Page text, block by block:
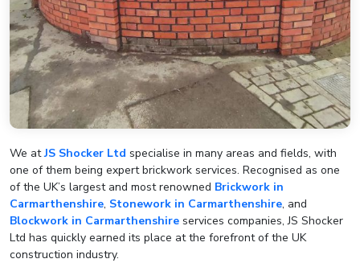
We atJS Shocker Ltd specialise in many areas and fields, with
one of them being expert brickwork services. Recognised as one
of the UK’s largest and most renowned Brickwork in
Carmarthenshire, Stonework in Carmarthenshire, and
Blockwork in Carmarthenshire services companies, JS Shocker
Ltd has quickly earned its place at the forefront of the UK
construction industry.